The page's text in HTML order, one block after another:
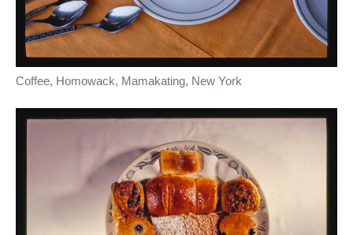
Coffee, Homowack, Mamakating, New York